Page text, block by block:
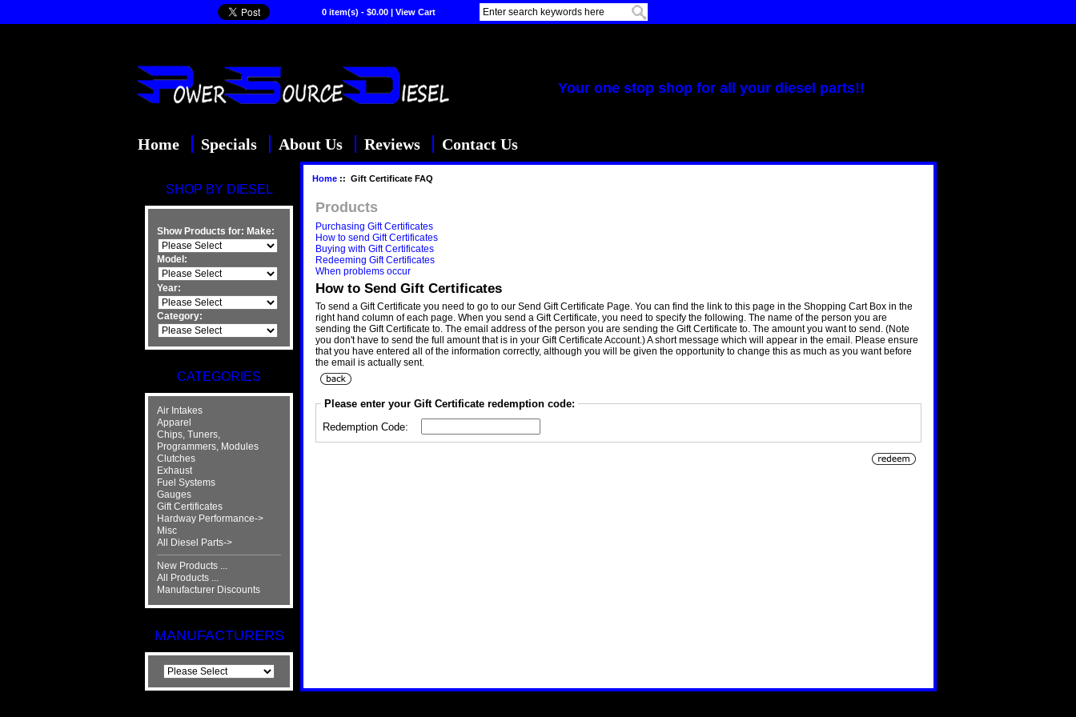
0 item(s) - $0.00 | View Cart
Your one stop shop for all your diesel parts!!
Home Specials About Us Reviews Contact Us
SHOP BY DIESEL
Show Products for: Make:
Model:
Year:
Category:
CATEGORIES
Air Intakes
Apparel
Chips, Tuners,
Programmers, Modules
Clutches
Exhaust
Fuel Systems
Gauges
Gift Certificates
Hardway Performance->
Misc
All Diesel Parts->
New Products ...
All Products ...
Manufacturer Discounts
MANUFACTURERS
Home:: Gift Certificate FAQ
Products
Purchasing Gift Certificates
How to send Gift Certificates
Buying with Gift Certificates
Redeeming Gift Certificates
When problems occur
How to Send Gift Certificates
To send a Gift Certificate you need to go to our Send Gift Certificate Page. You can find the link to this page in the Shopping Cart Box in the
right hand column of each page. When you send a Gift Certificate, you need to specify the following. The name of the person you are
sending the Gift Certificate to. The email address of the person you are sending the Gift Certificate to. The amount you want to send. (Note
you don't have to send the full amount that is in your Gift Certificate Account.) A short message which will appear in the email. Please ensure
that you have entered all of the information correctly, although you will be given the opportunity to change this as much as you want before
the email is actually sent.
Please enter your Gift Certificate redemption code:
Redemption Code: